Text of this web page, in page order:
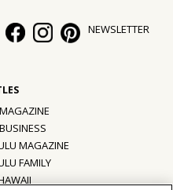
NEWSLETTER
MAGAZINE
FAMILY